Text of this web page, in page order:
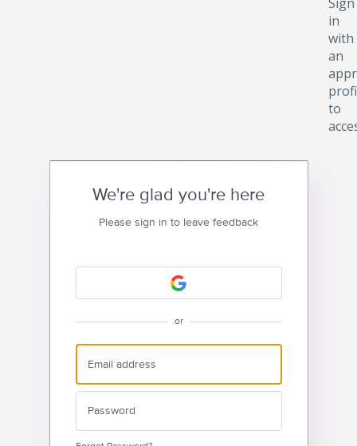
in
with
an
to
We're glad you're here
Please sign in to leave feedback
or